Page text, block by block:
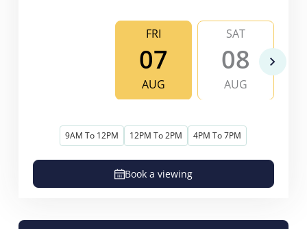
FRI
07
AUG
SAT
08
AUG
9AM To 12PM 12PM To 2PM 4PM To 7PM
Book a viewing